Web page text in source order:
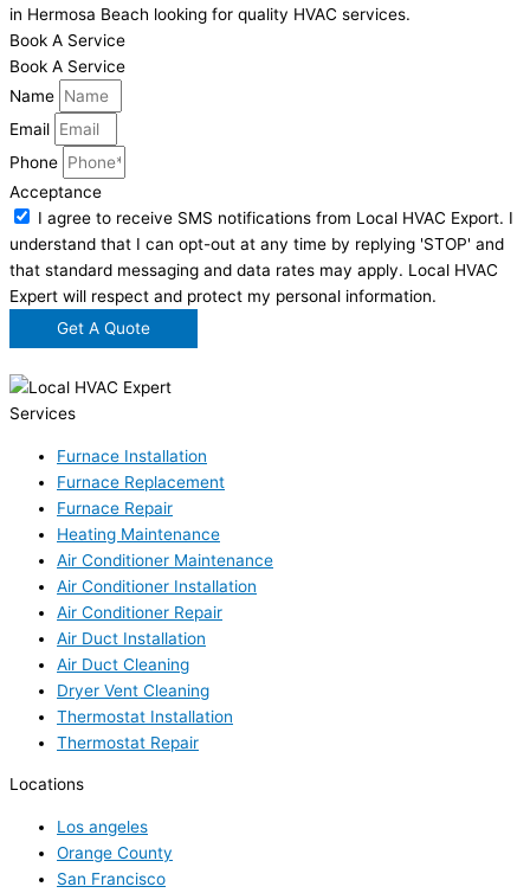
in Hermosa Beach looking for quality HVAC services.
Book A Service
Book A Service
Name
Email
Phone
Acceptance
I agree to receive SMS notifications from Local HVAC Export. I
understand that I can opt-out at any time by replying 'STOP' and
that standard messaging and data rates may apply. Local HVAC
Expert will respect and protect my personal information.
Get A Quote
Services
Furnace Installation
Furnace Replacement
Furnace Repair
Heating Maintenance
Air Conditioner Maintenance
Air Conditioner Installation
Air Conditioner Repair
Air Duct Installation
Air Duct Cleaning
Dryer Vent Cleaning
Thermostat Installation
Thermostat Repair
Locations
Los angeles
Orange County
San Francisco